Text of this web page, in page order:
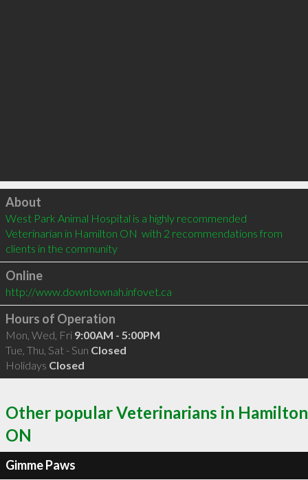
Click to load
About
West Park Animal Hospital is a highly recommended
Veterinarian in Hamilton ON  with 2 recommendations from
clients in the community
Online
http://www.downtownah.infovet.ca
Hours of Operation
Mon, Wed, Fri 9:00AM - 5:00PM
Tue, Thu, Sat - Sun Closed
Holidays Closed
Other popular Veterinarians in Hamilton
ON
Gimme Paws